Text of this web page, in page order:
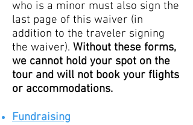
who is a minor must also sign the
last page of this waiver (in
addition to the traveler signing
the waiver). Without these forms,
we cannot hold your spot on the
tour and will not book your flights
or accommodations.
Fundraising